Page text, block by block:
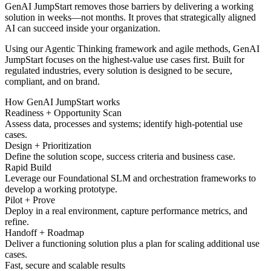
GenAI JumpStart removes those barriers by delivering a working
solution in weeks—not months. It proves that strategically aligned
AI can succeed inside your organization.
Using our Agentic Thinking framework and agile methods, GenAI
JumpStart focuses on the highest-value use cases first. Built for
regulated industries, every solution is designed to be secure,
compliant, and on brand.
How GenAI JumpStart works
Readiness + Opportunity Scan
Assess data, processes and systems; identify high-potential use
cases.
Design + Prioritization
Define the solution scope, success criteria and business case.
Rapid Build
Leverage our Foundational SLM and orchestration frameworks to
develop a working prototype.
Pilot + Prove
Deploy in a real environment, capture performance metrics, and
refine.
Handoff + Roadmap
Deliver a functioning solution plus a plan for scaling additional use
cases.
Fast, secure and scalable results